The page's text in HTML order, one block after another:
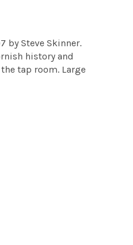
by Steve Skinner.
history and
tap room. Large